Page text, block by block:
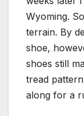
Wyoming.
terrain. By
shoe,
shoes still
tread
along for a